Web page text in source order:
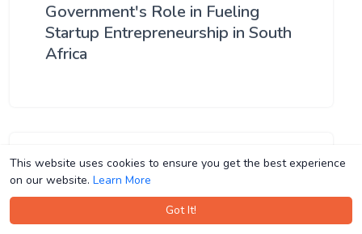
This website uses cookies to ensure you get the best experience
on our website. Learn More
Got It!
This website uses cookies to ensure you get the best experience
on our website. Learn More
Got It!
Government's Role in Fueling
Startup Entrepreneurship in South
Africa